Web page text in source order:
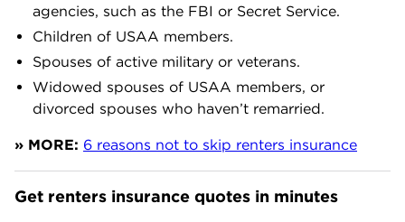
agencies, such as the FBI or Secret Service.
Children of USAA members.
Spouses of active military or veterans.
Widowed spouses of USAA members, or
divorced spouses who haven’t remarried.
» MORE: 6 reasons not to skip renters insurance
Get renters insurance quotes in minutes